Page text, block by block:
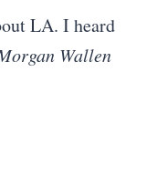
LA. I heard
Wallen